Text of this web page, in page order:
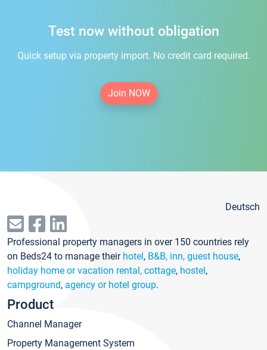
Test now without obligation
Quick setup via property import. No credit card required.
Join NOW
Deutsch
Professional property managers in over 150 countries rely
on Beds24 to manage their hotel, B&B, inn, guest house,
holiday home or vacation rental, cottage, hostel,
campground, agency or hotel group.
Product
Channel Manager
Property Management System